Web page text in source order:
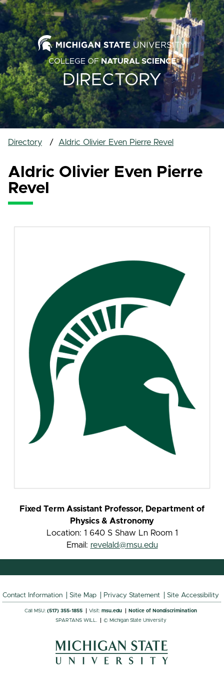
COLLEGE OFNATURAL SCIENCE
DIRECTORY
Directory Aldric Olivier Even Pierre Revel
Aldric Olivier Even Pierre
Revel
Fixed Term Assistant Professor, Department of
Physics & Astronomy
Location: 1 640 S Shaw Ln Room 1
Email: revelald@msu.edu
Contact Information Site Map Privacy Statement Site Accessibility
Call MSU:(517) 355-1855 Visit:msu.edu
Notice of Nondiscrimination
SPARTANS WILL.
© Michigan State University